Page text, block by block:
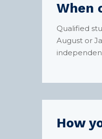
When
Qualified
August or
How